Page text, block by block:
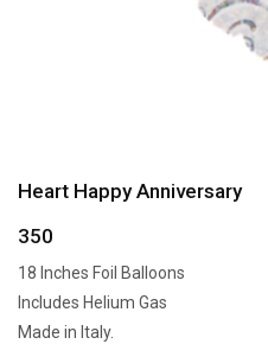
Heart Happy Anniversary
350
18 Inches Foil Balloons
Includes Helium Gas
Made in Italy.